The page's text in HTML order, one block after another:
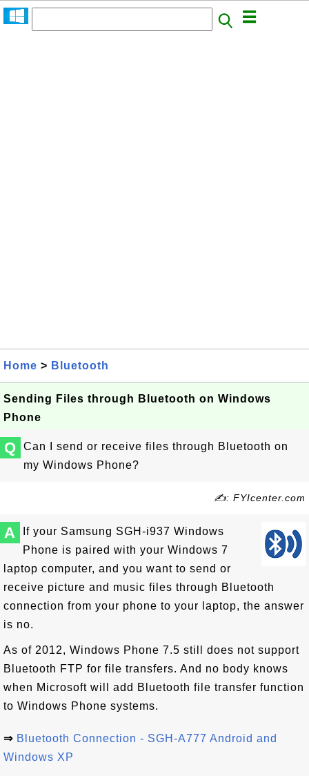
Home > Bluetooth
Sending Files through Bluetooth on Windows
Phone
Q
Can I send or receive files through Bluetooth on
my Windows Phone?
✍: FYIcenter.com
A
If your Samsung SGH-i937 Windows
Phone is paired with your Windows 7
laptop computer, and you want to send or
receive picture and music files through Bluetooth
connection from your phone to your laptop, the answer
is no.
As of 2012, Windows Phone 7.5 still does not support
Bluetooth FTP for file transfers. And no body knows
when Microsoft will add Bluetooth file transfer function
to Windows Phone systems.
⇒ Bluetooth Connection - SGH-A777 Android and
Windows XP